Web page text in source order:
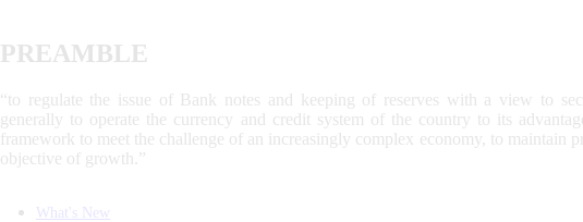
PREAMBLE
“to regulate the issue of Bank notes and keeping of reserves with a view to
generally to operate the currency and credit system of the country to its
framework to meet the challenge of an increasingly complex economy, to maintain
objective of growth.”
What's New